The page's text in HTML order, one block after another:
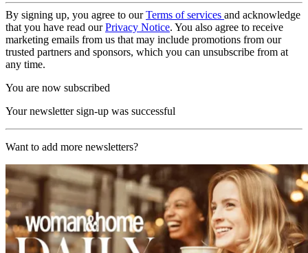
By signing up, you agree to ourTerms of services and acknowledge
that you have read ourPrivacy Notice. You also agree to receive
marketing emails from us that may include promotions from our
trusted partners and sponsors, which you can unsubscribe from at
any time.
You are now subscribed
Your newsletter sign-up was successful
Want to add more newsletters?